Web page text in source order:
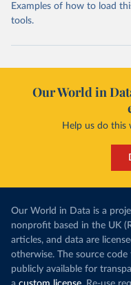
Examples of how to load
tools.
Our World in
Help us do this
Our World in Data is a
nonprofit based in the UK
articles, and data are
otherwise. The source
publicly available for